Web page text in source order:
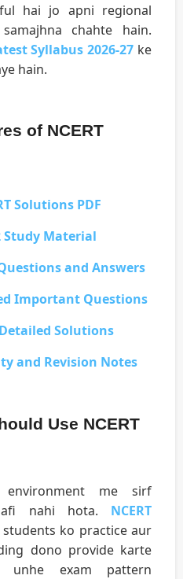
hai jo apni regional
chahte hain.
Syllabus 2026-27 ke
hain.
of NCERT
Solutions PDF
Study Material
and Answers
Important Questions
Solutions
and Revision Notes
Use NCERT
me sirf
nahi hota. NCERT
ko practice aur
dono provide karte
unhe exam pattern